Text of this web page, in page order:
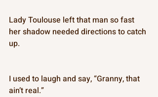
Lady Toulouse left that man so fast
her shadow needed directions to catch
up.
I used to laugh and say, “Granny, that
ain’t real.”